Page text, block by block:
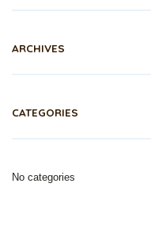
ARCHIVES
CATEGORIES
No categories